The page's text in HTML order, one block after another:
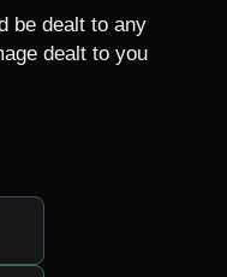
be dealt to any
dealt to you